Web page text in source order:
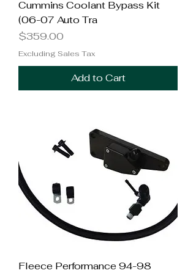
Cummins Coolant Bypass Kit
(06-07 Auto Tra
Price
$359.00
Excluding Sales Tax
Add to Cart
Fleece Performance 94-98